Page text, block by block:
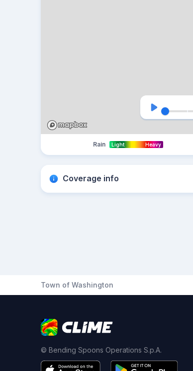
Rain Light Heavy
Coverage info
Town of Washington
© Bending Spoons Operations S.p.A.